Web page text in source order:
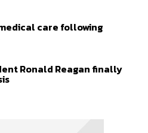
care following
Ronald Reagan finally